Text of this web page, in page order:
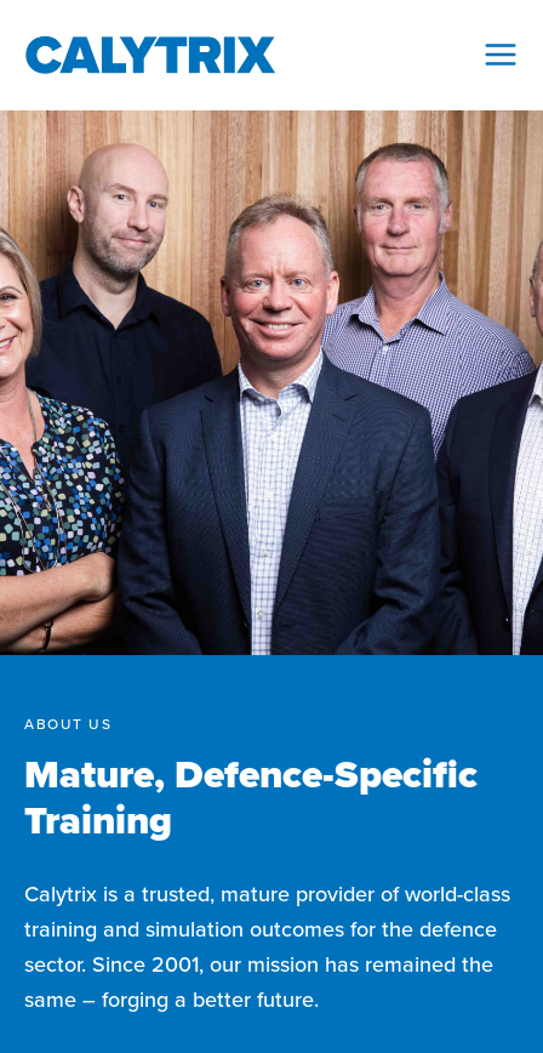
ABOUT US
Mature, Defence-Specific
Training
Calytrix is a trusted, mature provider of world-class
training and simulation outcomes for the defence
sector. Since 2001, our mission has remained the
same – forging a better future.